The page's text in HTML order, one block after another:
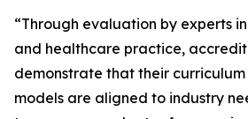
“Through evaluation by experts
and healthcare practice,
demonstrate that their
models are aligned to industry